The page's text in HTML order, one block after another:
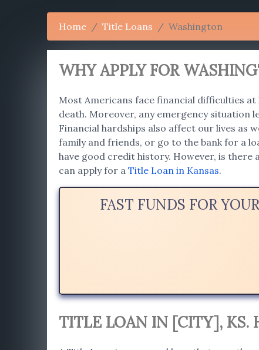
Home Title Loans Washington
WHY APPLY FOR
Most Americans face financial difficulties
death. Moreover, any emergency situation
Financial hardships also affect our lives as
family and friends, or go to the bank for a
have good credit history. However, is there
can apply for a Title Loan in Kansas.
FAST FUNDS FOR
TITLE LOAN IN [CITY], KS.